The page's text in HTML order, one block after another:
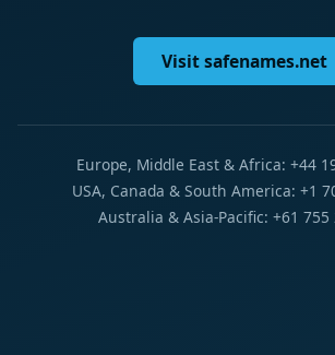
Visit safenames.net
Europe, Middle East & Africa: +44
USA, Canada & South America: +1
Australia & Asia-Pacific: +61 755